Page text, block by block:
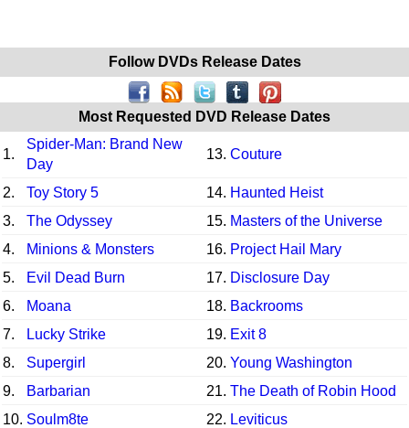
Follow DVDs Release Dates
Most Requested DVD Release Dates
1.
Spider-Man: Brand New
Day
13. Couture
2. Toy Story 5 14. Haunted Heist
3.
The Odyssey 15. Masters of the Universe
4.
Minions & Monsters 16. Project Hail Mary
5.
Evil Dead Burn 17. Disclosure Day
6.
Moana 18. Backrooms
7.
Lucky Strike 19. Exit 8
8.
Supergirl 20. Young Washington
9.
Barbarian 21. The Death of Robin Hood
10. Soulm8te 22. Leviticus